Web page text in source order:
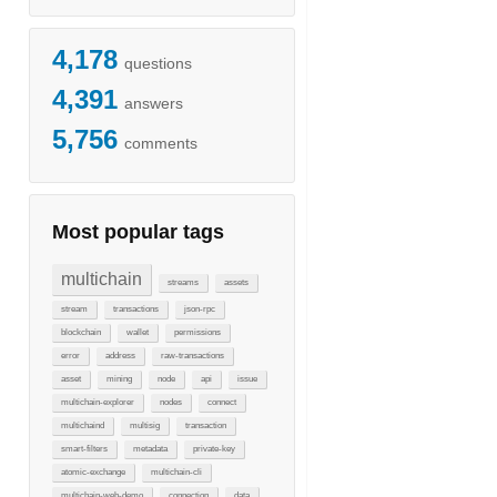
4,178 questions
4,391 answers
5,756 comments
Most popular tags
multichain streams assets
stream transactions json-rpc
blockchain wallet permissions
error address raw-transactions
asset mining node api issue
multichain-explorer nodes connect
multichaind multisig transaction
smart-filters metadata private-key
atomic-exchange multichain-cli